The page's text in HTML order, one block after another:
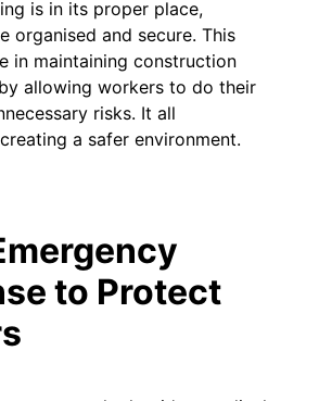
is in its proper place,
organised and secure. This
in maintaining construction
allowing workers to do their
risks. It all
a safer environment.
to Protect